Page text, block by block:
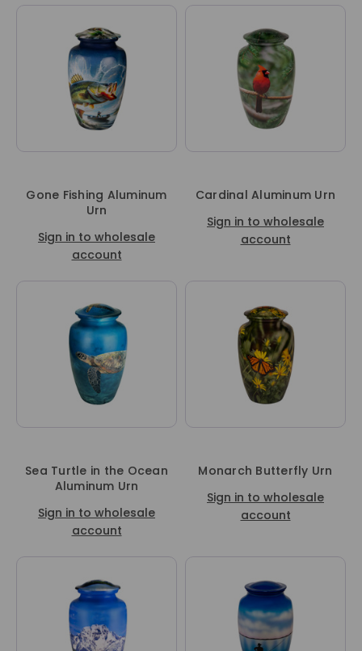
Gone Fishing Aluminum
Urn
Sign in to wholesale
account
Cardinal Aluminum Urn
Sign in to wholesale
account
Sea Turtle in the Ocean
Aluminum Urn
Sign in to wholesale
account
Monarch Butterfly Urn
Sign in to wholesale
account